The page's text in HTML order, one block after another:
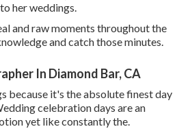
her weddings.
and raw moments throughout the
and catch those minutes.
In Diamond Bar, CA
because it's the absolute finest day
celebration days are an
yet like constantly the.